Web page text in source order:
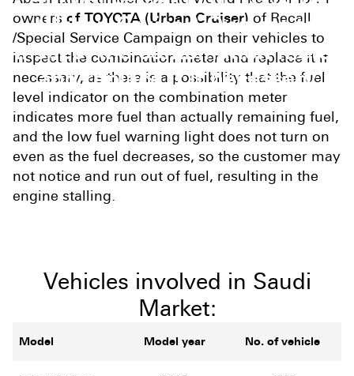
(Urban Cruiser) Owners to
inspect the combination meter
and replace it if necessary
owners of TOYOTA (Urban Cruiser) of Recall
/Special Service Campaign on their vehicles to
inspect the combination meter and replace it if
necessary, as there is a possibility that the fuel
level indicator on the combination meter
indicates more fuel than actually remaining fuel,
and the low fuel warning light does not turn on
even as the fuel decreases, so the customer may
not notice and run out of fuel, resulting in the
engine stalling.
Vehicles involved in Saudi
Market:
Model Model year No. of vehicle